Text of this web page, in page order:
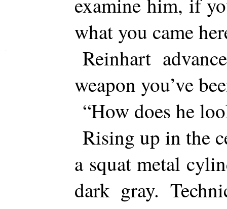
examine him, if
what you came
Reinhart
weapon you’ve
“How does he
Rising up in the
a squat metal
dark gray.